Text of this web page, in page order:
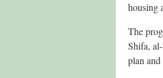
housing
The
Shifa,
plan